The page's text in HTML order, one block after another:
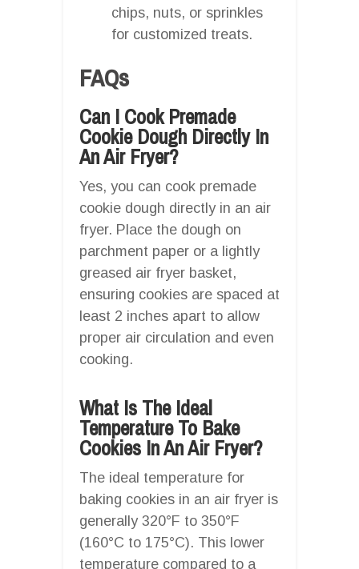
chips, nuts, or sprinkles
for customized treats.
FAQs
Can I Cook Premade
Cookie Dough Directly In
An Air Fryer?
Yes, you can cook premade
cookie dough directly in an air
fryer. Place the dough on
parchment paper or a lightly
greased air fryer basket,
ensuring cookies are spaced at
least 2 inches apart to allow
proper air circulation and even
cooking.
What Is The Ideal
Temperature To Bake
Cookies In An Air Fryer?
The ideal temperature for
baking cookies in an air fryer is
generally 320°F to 350°F
(160°C to 175°C). This lower
temperature compared to a